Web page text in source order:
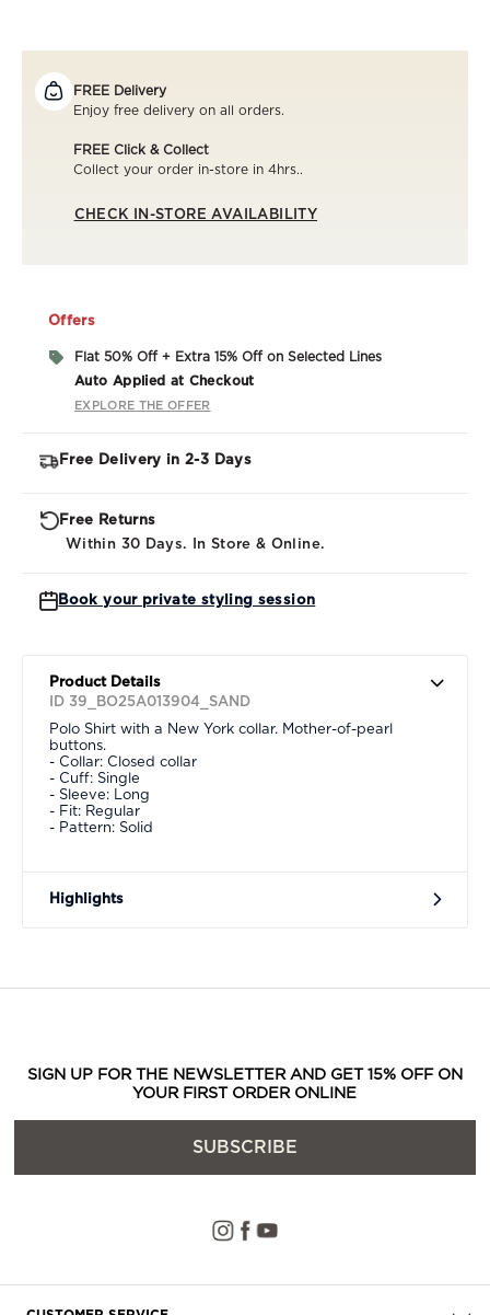
FREE Delivery
Enjoy free delivery on all orders.
FREE Click & Collect
Collect your order in-store in 4hrs..
CHECK IN-STORE AVAILABILITY
Offers
Flat 50% Off + Extra 15% Off on Selected Lines
Auto Applied at Checkout
EXPLORE THE OFFER
Free Delivery in 2-3 Days
Free Returns
Within 30 Days. In Store & Online.
Book your private styling session
Product Details
ID 39_BO25A013904_SAND
Polo Shirt with a New York collar. Mother-of-pearl
buttons.
- Collar: Closed collar
- Cuff: Single
- Sleeve: Long
- Fit: Regular
- Pattern: Solid
Highlights
SIGN UP FOR THE NEWSLETTER AND GET 15% OFF ON
YOUR FIRST ORDER ONLINE
SUBSCRIBE